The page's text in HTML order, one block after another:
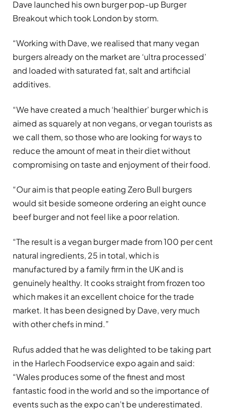
Dave launched his own burger pop-up Burger
Breakout which took London by storm.
“Working with Dave, we realised that many vegan
burgers already on the market are ‘ultra processed’
and loaded with saturated fat, salt and artificial
additives.
“We have created a much ‘healthier’ burger which is
aimed as squarely at non vegans, or vegan tourists as
we call them, so those who are looking for ways to
reduce the amount of meat in their diet without
compromising on taste and enjoyment of their food.
“Our aim is that people eating Zero Bull burgers
would sit beside someone ordering an eight ounce
beef burger and not feel like a poor relation.
“The result is a vegan burger made from 100 per cent
natural ingredients, 25 in total, which is
manufactured by a family firm in the UK and is
genuinely healthy. It cooks straight from frozen too
which makes it an excellent choice for the trade
market. It has been designed by Dave, very much
with other chefs in mind.”
Rufus added that he was delighted to be taking part
in the Harlech Foodservice expo again and said:
“Wales produces some of the finest and most
fantastic food in the world and so the importance of
events such as the expo can’t be underestimated.